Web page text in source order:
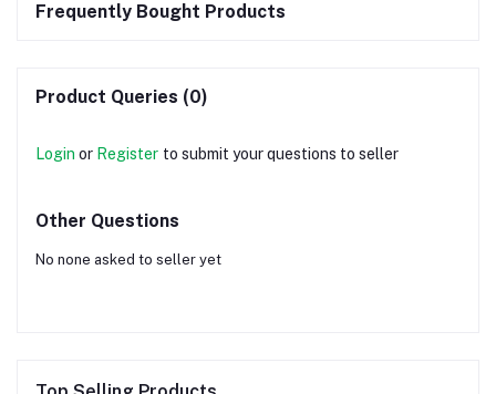
Frequently Bought Products
Product Queries (0)
Login or Register to submit your questions to seller
Other Questions
No none asked to seller yet